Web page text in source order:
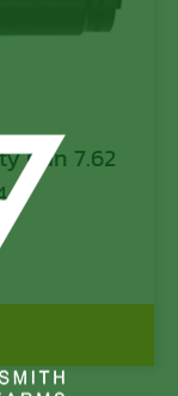
7.62